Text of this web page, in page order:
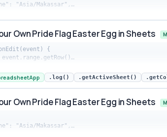
"Asia/Makassar",…
Live Message in Google Sheets snippet
Own Pride Flag Easter Egg in Sheets
{
Own Pride Flag Easter Egg in Sheets
.log() .getActiveSheet()
Own Pride Flag Easter Egg in Sheets
"Asia/Makassar",…